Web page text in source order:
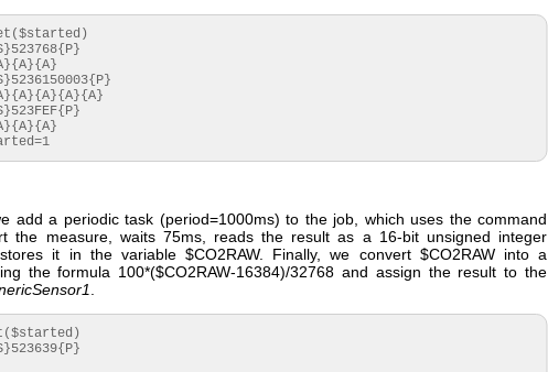
add a periodic task (period=1000ms) to the job, which uses the command
the measure, waits 75ms, reads the result as a 16-bit unsigned integer
it in the variable $CO2RAW. Finally, we convert $CO2RAW into a
the formula 100*($CO2RAW-16384)/32768 and assign the result to the